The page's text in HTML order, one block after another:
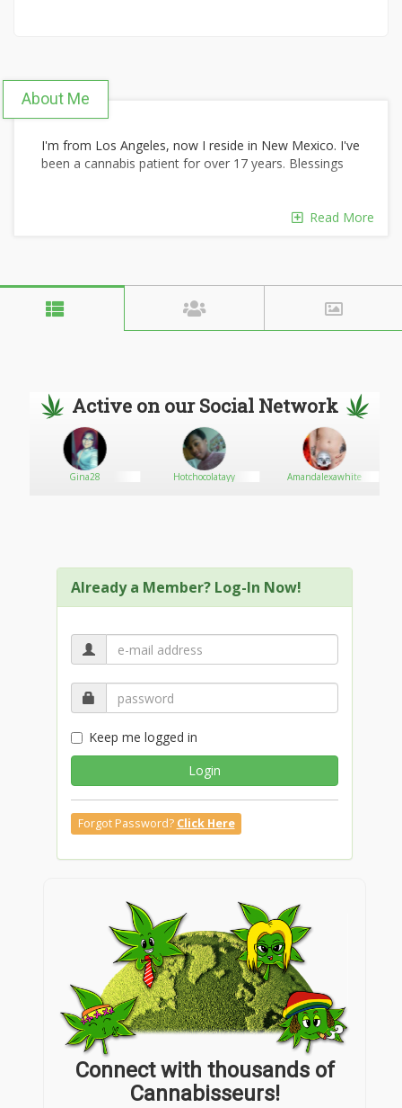
About Me
I'm from Los Angeles, now I reside in New Mexico. I've
been a cannabis patient for over 17 years. Blessings
Read More
Active on our Social Network
Gina28 Hotchocolatayy Amandalexawhite
Already a Member? Log-In Now!
Keep me logged in
Login
Forgot Password? Click Here
Connect with thousands of
Cannabisseurs!